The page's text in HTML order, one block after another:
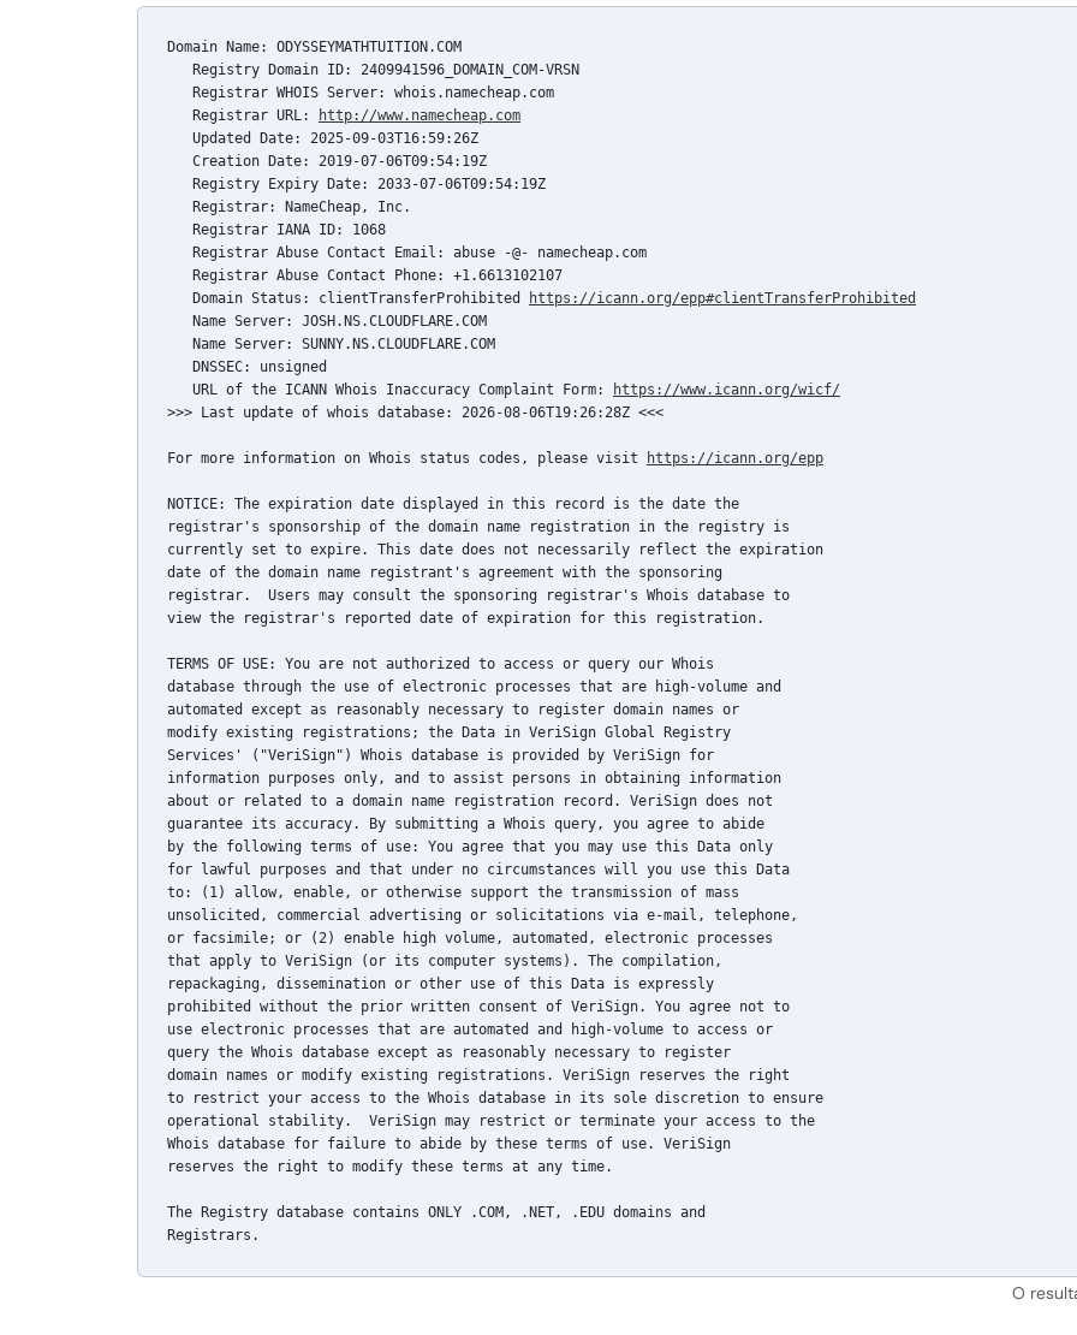
Domain Name: ODYSSEYMATHTUITION.COM
   Registry Domain ID: 2409941596_DOMAIN_COM-VRSN
   Registrar WHOIS Server: whois.namecheap.com
   Registrar URL:
http://www.namecheap.com
   Updated Date: 2025-09-03T16:59:26Z
   Creation Date: 2019-07-06T09:54:19Z
   Registry Expiry Date: 2033-07-06T09:54:19Z
   Registrar: NameCheap, Inc.
   Registrar IANA ID: 1068
   Registrar Abuse Contact Email: abuse -@- namecheap.com
   Registrar Abuse Contact Phone: +1.6613102107
   Domain Status: clientTransferProhibited
https://icann.org/epp#clientTransferProhibited
   Name Server: JOSH.NS.CLOUDFLARE.COM
   Name Server: SUNNY.NS.CLOUDFLARE.COM
   DNSSEC: unsigned
   URL of the ICANN Whois Inaccuracy Complaint Form:
https://www.icann.org/wicf/
>>> Last update of whois database: 2026-08-06T19:26:28Z <<<
For more information on Whois status codes, please visit https://icann.org/epp
NOTICE: The expiration date displayed in this record is the date the
registrar's sponsorship of the domain name registration in the registry is
currently set to expire. This date does not necessarily reflect the expiration
date of the domain name registrant's agreement with the sponsoring
registrar.  Users may consult the sponsoring registrar's Whois database to
view the registrar's reported date of expiration for this registration.
TERMS OF USE: You are not authorized to access or query our Whois
database through the use of electronic processes that are high-volume and
automated except as reasonably necessary to register domain names or
modify existing registrations; the Data in VeriSign Global Registry
Services' ("VeriSign") Whois database is provided by VeriSign for
information purposes only, and to assist persons in obtaining information
about or related to a domain name registration record. VeriSign does not
guarantee its accuracy. By submitting a Whois query, you agree to abide
by the following terms of use: You agree that you may use this Data only
for lawful purposes and that under no circumstances will you use this Data
to: (1) allow, enable, or otherwise support the transmission of mass
unsolicited, commercial advertising or solicitations via e-mail, telephone,
or facsimile; or (2) enable high volume, automated, electronic processes
that apply to VeriSign (or its computer systems). The compilation,
repackaging, dissemination or other use of this Data is expressly
prohibited without the prior written consent of VeriSign. You agree not to
use electronic processes that are automated and high-volume to access or
query the Whois database except as reasonably necessary to register
domain names or modify existing registrations. VeriSign reserves the right
to restrict your access to the Whois database in its sole discretion to ensure
operational stability.  VeriSign may restrict or terminate your access to the
Whois database for failure to abide by these terms of use. VeriSign
reserves the right to modify these terms at any time.
The Registry database contains ONLY .COM, .NET, .EDU domains and
Registrars.
O